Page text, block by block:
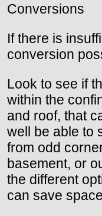
Conversions
If there is
conversion
Look to see if
within the
and roof, that
well be able to
from odd
basement, or
the different
can save